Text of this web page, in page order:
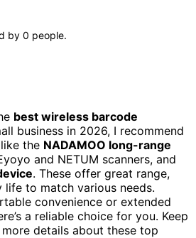
by 0 people.
best wireless barcode
business in 2026, I recommend
the NADAMOO long-range
and NETUM scanners, and
. These offer great range,
to match various needs.
convenience or extended
a reliable choice for you. Keep
details about these top